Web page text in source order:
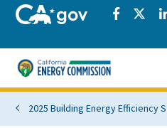
Skip to main contentCA.govShare via
2025 Building Energy Efficiency